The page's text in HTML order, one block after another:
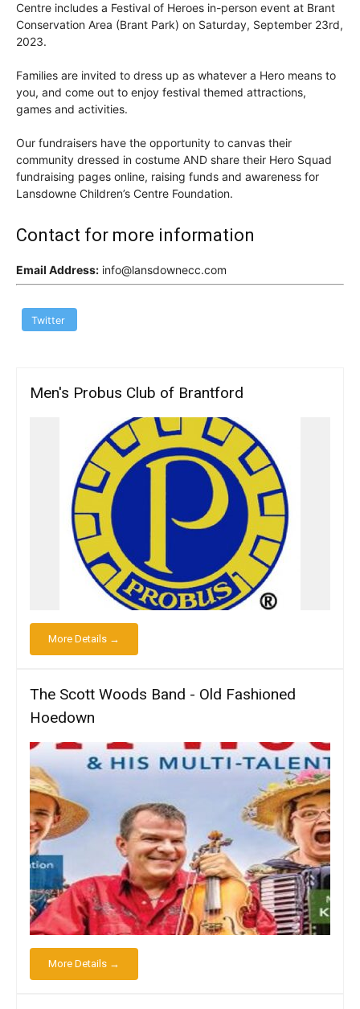
Centre includes a Festival of Heroes in-person event at Brant
Conservation Area (Brant Park) on Saturday, September 23rd,
2023.
Families are invited to dress up as whatever a Hero means to
you, and come out to enjoy festival themed attractions,
games and activities.
Our fundraisers have the opportunity to canvas their
community dressed in costume AND share their Hero Squad
fundraising pages online, raising funds and awareness for
Lansdowne Children’s Centre Foundation.
Contact for more information
Email Address: info@lansdownecc.com
Twitter
Men's Probus Club of Brantford
More Details →
The Scott Woods Band - Old Fashioned
Hoedown
More Details →